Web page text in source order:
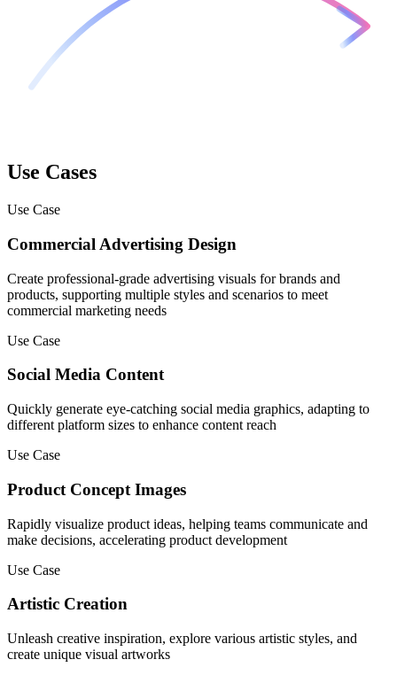
Use Cases
Use Case
Commercial Advertising Design
Create professional-grade advertising visuals for brands and
products, supporting multiple styles and scenarios to meet
commercial marketing needs
Use Case
Social Media Content
Quickly generate eye-catching social media graphics, adapting to
different platform sizes to enhance content reach
Use Case
Product Concept Images
Rapidly visualize product ideas, helping teams communicate and
make decisions, accelerating product development
Use Case
Artistic Creation
Unleash creative inspiration, explore various artistic styles, and
create unique visual artworks